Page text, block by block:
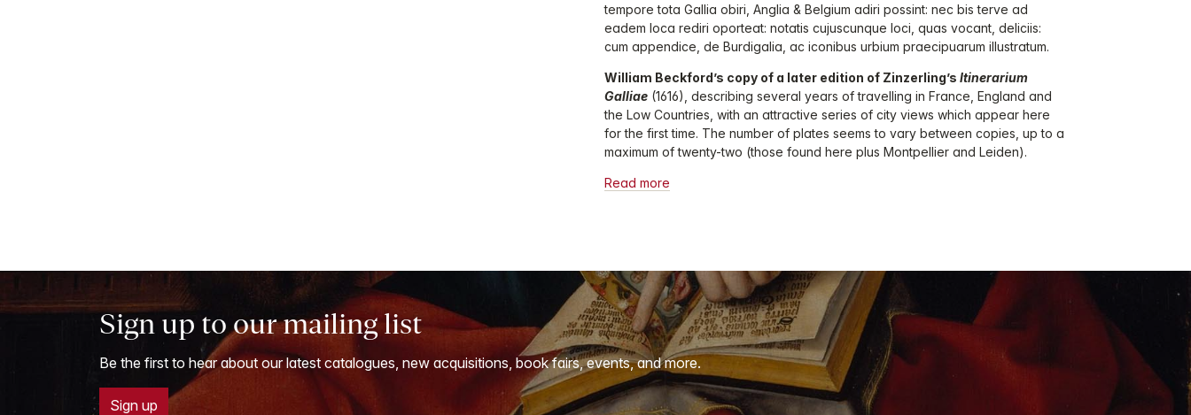
tempore tota Gallia obiri, Anglia & Belgium adiri possint: nec bis terve ad
eadem loca rediri oporteat: notatis cujuscunque loci, quas vocant, deliciis:
cum appendice, de Burdigalia, ac iconibus urbium praecipuarum illustratum.
William Beckford’s copy of a later edition of Zinzerling’s Itinerarium
Galliae (1616), describing several years of travelling in France, England and
the Low Countries, with an attractive series of city views which appear here
for the first time. The number of plates seems to vary between copies, up to a
maximum of twenty-two (those found here plus Montpellier and Leiden).
Read more
Sign up to our mailing list
Be the first to hear about our latest catalogues, new acquisitions, book fairs, events, and more.
Sign up